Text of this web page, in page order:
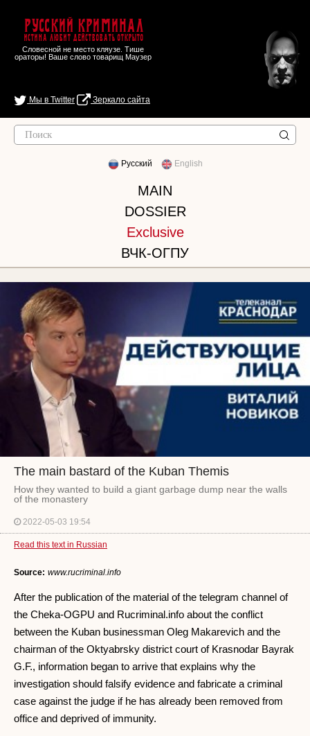
Русский Криминал
Истина любит действовать открыто
Словесной не место кляузе. Тише
ораторы! Ваше слово товарищ Маузер
Мы в Twitter Зеркало сайта
Русский English
MAIN
DOSSIER
Exclusive
ВЧК-ОГПУ
The main bastard of the Kuban Themis
How they wanted to build a giant garbage dump near the walls
of the monastery
2022-05-03 19:54
Read this text in Russian
Source: www.rucriminal.info
After the publication of the material of the telegram channel of
the Cheka-OGPU and Rucriminal.info about the conflict
between the Kuban businessman Oleg Makarevich and the
chairman of the Oktyabrsky district court of Krasnodar Bayrak
G.F., information began to arrive that explains why the
investigation should falsify evidence and fabricate a criminal
case against the judge if he has already been removed from
office and deprived of immunity.